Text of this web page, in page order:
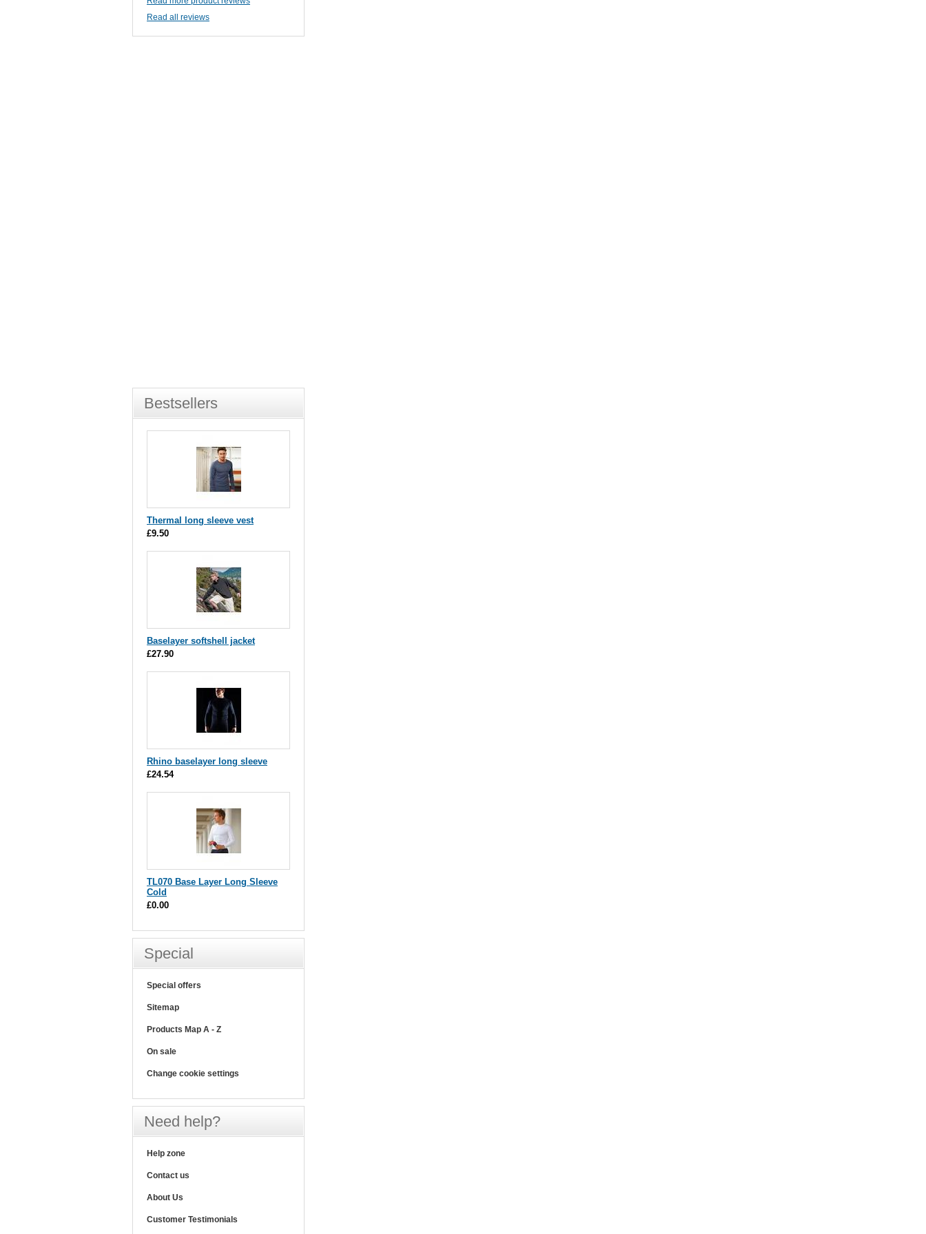
Read all reviews
Bestsellers
Thermal long sleeve vest
£9.50
Baselayer softshell jacket
£27.90
Rhino baselayer long sleeve
£24.54
TL070 Base Layer Long Sleeve
Cold
£0.00
Special
Special offers
Sitemap
Products Map A - Z
On sale
Change cookie settings
Need help?
Help zone
Contact us
About Us
Customer Testimonials